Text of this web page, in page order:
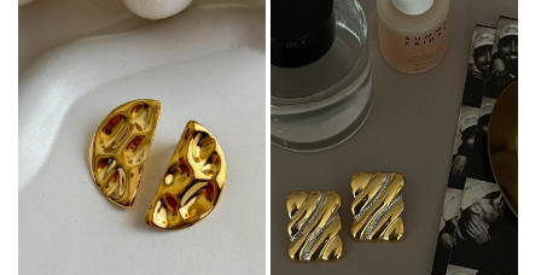
BRACELET
GOLD
BRACELET
SILVER